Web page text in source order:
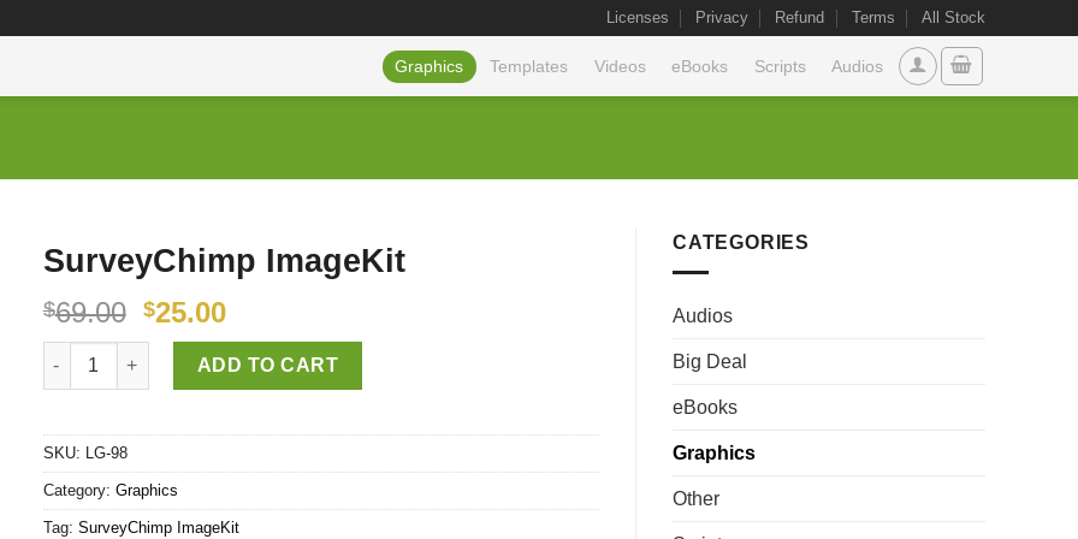
Licenses Privacy Refund Terms All Stock
Graphics Templates Videos eBooks Scripts Audios
SurveyChimp ImageKit
$69.00 $25.00
SurveyChimp ImageKit quantity
ADD TO CART
SKU: LG-98
Category: Graphics
Tag: SurveyChimp ImageKit
CATEGORIES
Audios
Big Deal
eBooks
Graphics
Other